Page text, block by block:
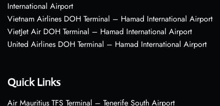
International Airport
Vietnam Airlines DOH Terminal – Hamad International Airport
VietJet Air DOH Terminal – Hamad International Airport
United Airlines DOH Terminal – Hamad International Airport
Quick Links
Air Mauritius TFS Terminal – Tenerife South Airport